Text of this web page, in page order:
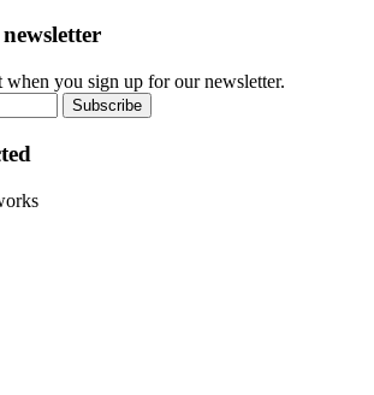
you sign up for our newsletter.
Subscribe